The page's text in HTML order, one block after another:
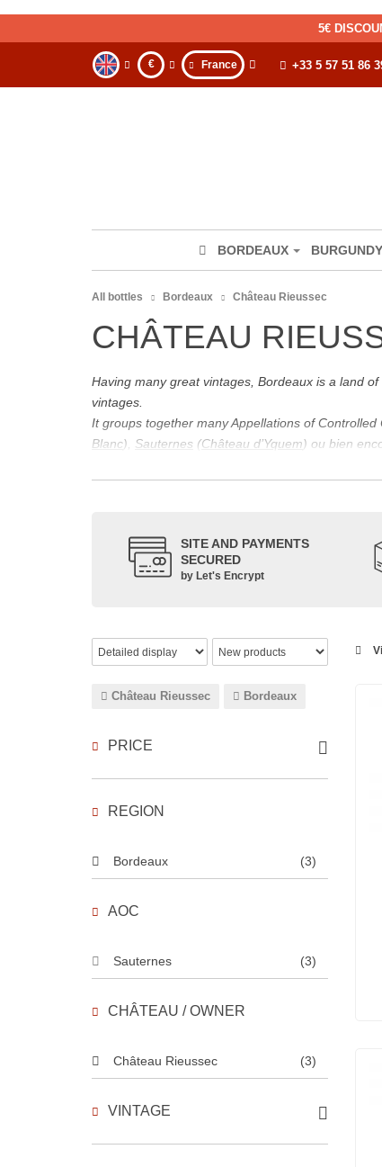
5€
€ France +33 5 57 51 86
BORDEAUX BURGUNDY
All bottles Bordeaux Château Rieussec
CHÂTEAU
Having many great vintages, Bordeaux is a land
vintages.
It groups together many Appellations of
Blanc), Sauternes (Château d’Yquem) ou bien
Its wine is necessarily matured for more than nine
back to the 1st century, when the vines began to
facilitating it in this region.
wines: Cabernet Sauvignon, Merlot Noir,
SITE AND PAYMENTS
SECURED
by Let's Encrypt
Château Rieussec Bordeaux
PRICE
REGION
Bordeaux (3)
AOC
Sauternes (3)
CHÂTEAU / OWNER
Château Rieussec (3)
VINTAGE